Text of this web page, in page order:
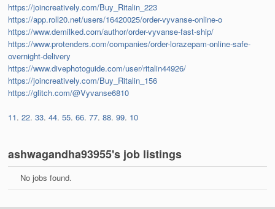
https://joincreatively.com/Buy_Ritalin_223
https://app.roll20.net/users/16420025/order-vyvanse-online-o
https://www.demilked.com/author/order-vyvanse-fast-ship/
https://www.protenders.com/companies/order-lorazepam-online-safe-
overnight-delivery
https://www.divephotoguide.com/user/ritalin44926/
https://joincreatively.com/Buy_Ritalin_156
https://glitch.com/@Vyvanse6810
11.22.33.44.55.66.77.88.99. 10
ashwagandha93955's job listings
No jobs found.